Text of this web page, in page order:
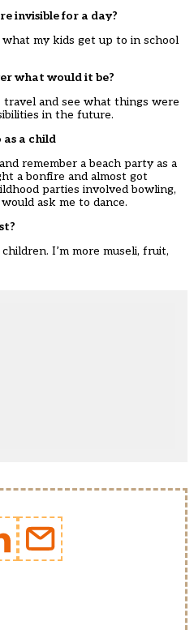
invisible for a day?
my kids get up to in school
what would it be?
and see what things were
in the future.
a child
remember a beach party as a
a bonfire and almost got
parties involved bowling,
ask me to dance.
I’m more museli, fruit,